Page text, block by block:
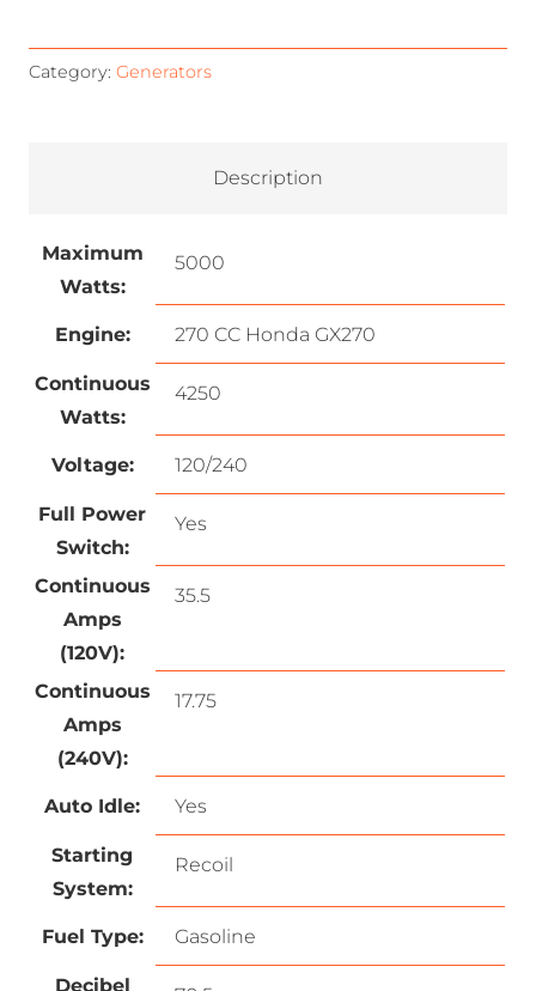
Category: Generators
Description
Maximum
Watts:
5000
Engine: 270 CC Honda GX270
Continuous
Watts:
4250
Voltage: 120/240
Full Power
Switch:
Yes
Continuous
Amps
(120V):
35.5
Continuous
Amps
(240V):
17.75
Auto Idle: Yes
Starting
System:
Recoil
Fuel Type: Gasoline
Decibel